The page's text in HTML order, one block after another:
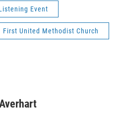
Event
First United Methodist Church